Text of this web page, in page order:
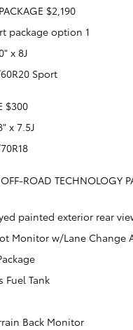
$2,190
package option 1
x 8J
Sport
$300
x 7.5J
ROAD TECHNOLOGY
painted exterior rear
Monitor w/Lane Change
Fuel Tank
Back Monitor